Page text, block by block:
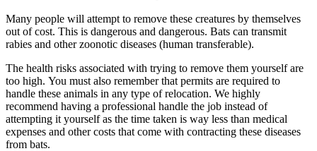
Many people will attempt to remove these creatures by themselves
out of cost. This is dangerous and dangerous. Bats can transmit
rabies and other zoonotic diseases (human transferable).
The health risks associated with trying to remove them yourself are
too high. You must also remember that permits are required to
handle these animals in any type of relocation. We highly
recommend having a professional handle the job instead of
attempting it yourself as the time taken is way less than medical
expenses and other costs that come with contracting these diseases
from bats.